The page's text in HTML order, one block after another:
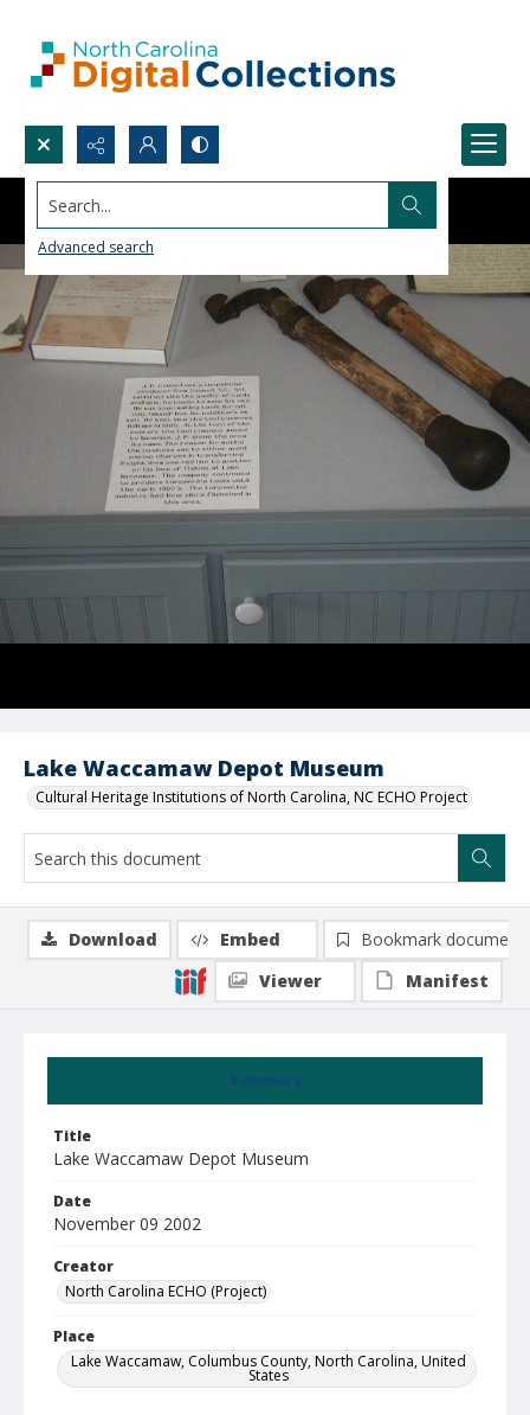
Search...
Advanced search
Lake Waccamaw Depot Museum
Cultural Heritage Institutions of North Carolina, NC ECHO Project
Summary
Title
Lake Waccamaw Depot Museum
Date
November 09 2002
Creator
North Carolina ECHO (Project)
Place
Lake Waccamaw, Columbus County, North Carolina, United
States
Download Embed
Bookmark document
Viewer
Manifest